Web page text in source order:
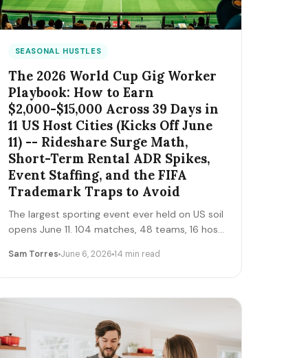
SEASONAL HUSTLES
The 2026 World Cup Gig Worker
Playbook: How to Earn
$2,000-$15,000 Across 39 Days in
11 US Host Cities (Kicks Off June
11) -- Rideshare Surge Math,
Short-Term Rental ADR Spikes,
Event Staffing, and the FIFA
Trademark Traps to Avoid
The largest sporting event ever held on US soil
opens June 11. 104 matches, 48 teams, 16 host
million traveling fans. Here's the gig-worker
the FIFA trademark traps that can get you
fined, and the day-by-day positioning to start
this week.
Sam Torres June 6, 2026 14 min read